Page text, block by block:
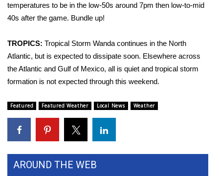
Job Fair 2025
Senior Spotlight 2026
Local Events
Obituaries
2025 Obituaries
2023 – 2024 Obituaries
temperatures to be in the low-50s around 7pm then low-to-mid
40s after the game. Bundle up!
TROPICS: Tropical Storm Wanda continues in the North
Atlantic, but is expected to dissipate soon. Elsewhere across
the Atlantic and Gulf of Mexico, all is quiet and tropical storm
formation is not expected through this weekend.
Featured Featured Weather Local News Weather
AROUND THE WEB